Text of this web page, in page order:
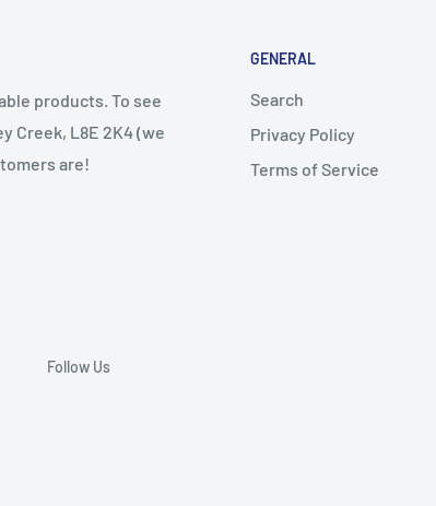
products. To see
Creek, L8E 2K4 (we
are!
GENERAL
Search
Privacy Policy
Terms of Service
Follow Us